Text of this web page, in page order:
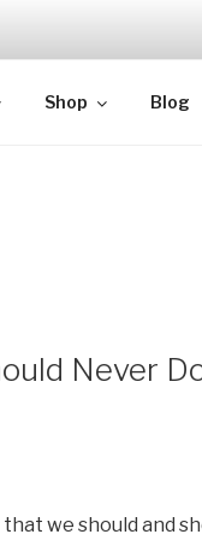
Shop Blog
Never
we should and